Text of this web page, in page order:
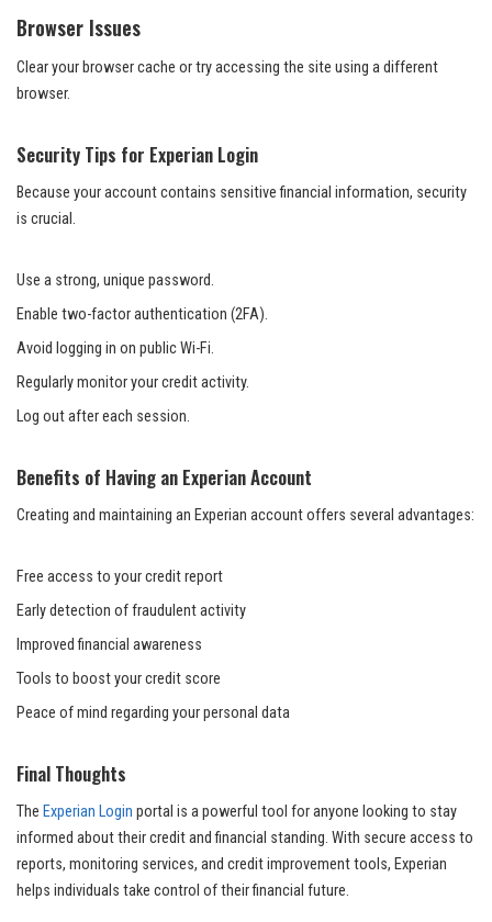
Browser Issues
Clear your browser cache or try accessing the site using a different
browser.
Security Tips for Experian Login
Because your account contains sensitive financial information, security
is crucial.
Use a strong, unique password.
Enable two-factor authentication (2FA).
Avoid logging in on public Wi-Fi.
Regularly monitor your credit activity.
Log out after each session.
Benefits of Having an Experian Account
Creating and maintaining an Experian account offers several advantages:
Free access to your credit report
Early detection of fraudulent activity
Improved financial awareness
Tools to boost your credit score
Peace of mind regarding your personal data
Final Thoughts
The Experian Login portal is a powerful tool for anyone looking to stay
informed about their credit and financial standing. With secure access to
reports, monitoring services, and credit improvement tools, Experian
helps individuals take control of their financial future.